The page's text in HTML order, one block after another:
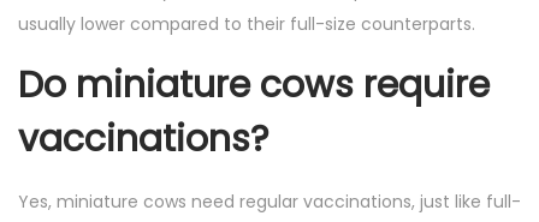
usually lower compared to their full-size counterparts.
Do miniature cows require
vaccinations?
Yes, miniature cows need regular vaccinations, just like full-